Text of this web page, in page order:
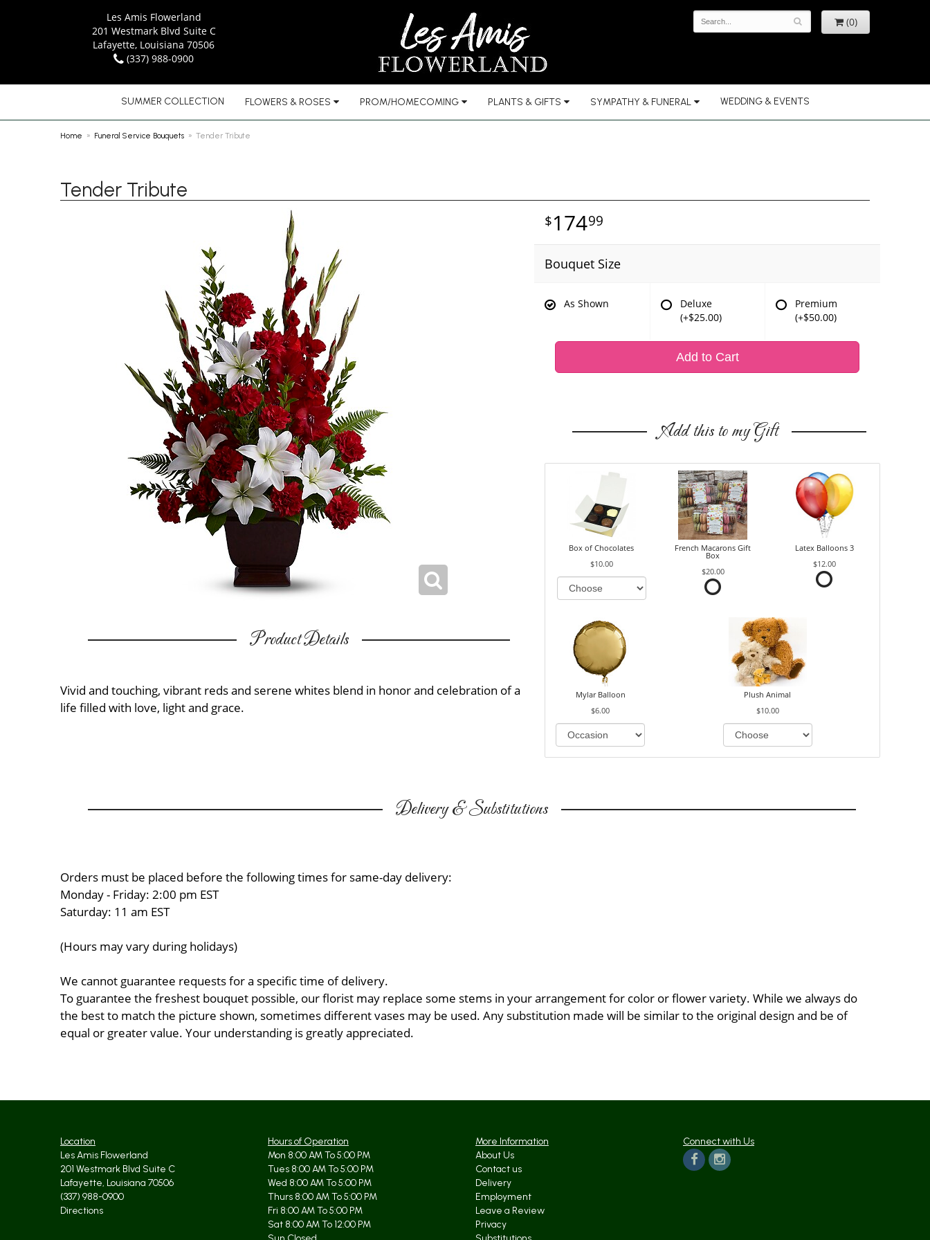
Les Amis Flowerland
201 Westmark Blvd Suite C
Lafayette, Louisiana 70506
(337) 988-0900
(0)
SUMMER COLLECTION FLOWERS & ROSES PROM/HOMECOMING PLANTS & GIFTS SYMPATHY & FUNERAL WEDDING & EVENTS
Home Funeral Service Bouquets Tender Tribute
Tender Tribute
Product Details
Vivid and touching, vibrant reds and serene whites blend in honor and celebration of a
life filled with love, light and grace.
17499
Bouquet Size
As Shown
Deluxe
(+$25.00)
Premium
(+$50.00)
Add to Cart
Add this to my Gift
Box of Chocolates
$10.00
French Macarons Gift
Box
$20.00
Latex Balloons 3
$12.00
Mylar Balloon
$6.00
Plush Animal
$10.00
Delivery & Substitutions
Orders must be placed before the following times for same-day delivery:
Monday - Friday: 2:00 pm EST
Saturday: 11 am EST
(Hours may vary during holidays)
We cannot guarantee requests for a specific time of delivery.
To guarantee the freshest bouquet possible, our florist may replace some stems in your arrangement for color or flower variety. While we always do
the best to match the picture shown, sometimes different vases may be used. Any substitution made will be similar to the original design and be of
equal or greater value. Your understanding is greatly appreciated.
Location
Les Amis Flowerland
201 Westmark Blvd Suite C
Lafayette, Louisiana 70506
(337) 988-0900
Directions
Hours of Operation
Mon 8:00 AM To 5:00 PM
Tues 8:00 AM To 5:00 PM
Wed 8:00 AM To 5:00 PM
Thurs 8:00 AM To 5:00 PM
Fri 8:00 AM To 5:00 PM
Sat 8:00 AM To 12:00 PM
More Information
About Us
Contact us
Delivery
Employment
Leave a Review
Privacy
Connect with Us